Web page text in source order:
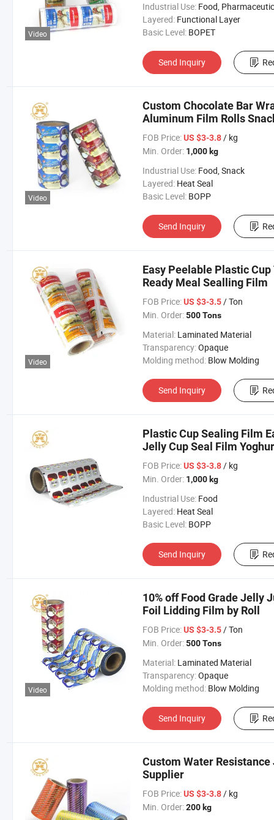
Video
Industrial Use: Food, Pharmaceutical,
Layered: Functional Layer
Basic Level: BOPET
Send Inquiry
Video
Custom Chocolate Bar
Aluminum Film Rolls
FOB Price: US $3-3.8/ kg
Min. Order: 1,000 kg
Industrial Use: Food, Snack
Layered: Heat Seal
Basic Level: BOPP
Send Inquiry
Video
Easy Peelable Plastic
Ready Meal Sealling Film
FOB Price: US $3-3.5/ Ton
Min. Order: 500 Tons
Material: Laminated Material
Transparency:Opaque
Molding method: Blow Molding
Send Inquiry
Plastic Cup Sealing Film
Jelly Cup Seal Film
FOB Price: US $3-3.8/ kg
Min. Order: 1,000 kg
Industrial Use: Food
Layered: Heat Seal
Basic Level: BOPP
Send Inquiry
Video
10% off Food Grade Jelly
Foil Lidding Film by Roll
FOB Price: US $3-3.5/ Ton
Min. Order: 500 Tons
Material: Laminated Material
Transparency:Opaque
Molding method: Blow Molding
Send Inquiry
Custom Water
Supplier
FOB Price: US $3-3.8/ kg
Min. Order: 200 kg